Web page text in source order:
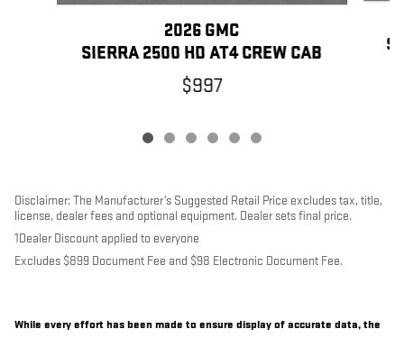
2026 GMC
SIERRA 2500 HD AT4 CREW CAB
$997
Disclaimer: The Manufacturer’s Suggested Retail Price excludes tax, title,
license, dealer fees and optional equipment. Dealer sets final price.
1Dealer Discount applied to everyone
Excludes $899 Document Fee and $98 Electronic Document Fee.
While every effort has been made to ensure display of accurate data, the